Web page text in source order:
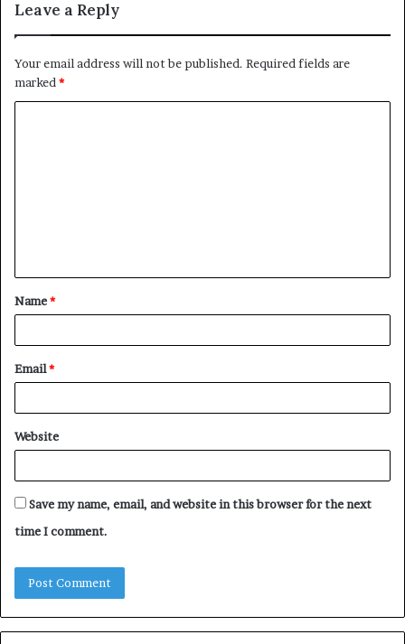
Leave a Reply
Your email address will not be published. Required fields are
marked*
t
*
Name*
Email*
Website
Save my name, email, and website in this browser for the next
time I comment.